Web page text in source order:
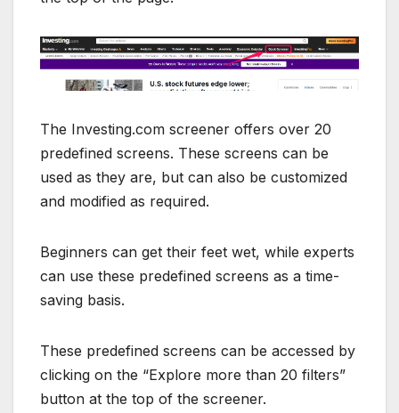
The Investing.com screener offers over 20
predefined screens. These screens can be
used as they are, but can also be customized
and modified as required.
Beginners can get their feet wet, while experts
can use these predefined screens as a time-
saving basis.
These predefined screens can be accessed by
clicking on the “Explore more than 20 filters”
button at the top of the screener.